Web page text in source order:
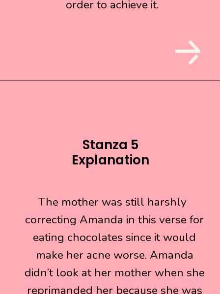
order to achieve it.
order to achieve it.
Stanza 5
Explanation
The mother was still harshly
correcting Amanda in this verse for
eating chocolates since it would
make her acne worse. Amanda
didn’t look at her mother when she
reprimanded her because she was
The mother was still harshly
correcting Amanda in this verse for
eating chocolates since it would
make her acne worse. Amanda
didn’t look at her mother when she
reprimanded her because she was